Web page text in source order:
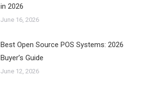
in 2026
June 16, 2026
Best Open Source POS Systems: 2026
Buyer’s Guide
June 12, 2026